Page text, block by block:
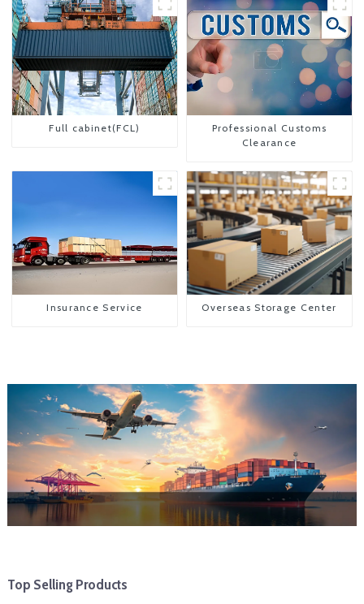
Full cabinet(FCL)
Professional Customs
Clearance
Insurance Service Overseas Storage Center
Top Selling Products